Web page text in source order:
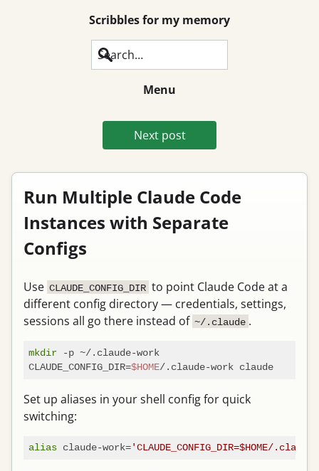
Scribbles for my memory
Search
Menu
Next post
Run Multiple Claude Code
Instances with Separate
Configs
Use CLAUDE_CONFIG_DIR to point Claude Code at a
different config directory — credentials, settings,
sessions all go there instead of ~/.claude .
mkdir -p ~/.claude-work
CLAUDE_CONFIG_DIR=$HOME /.claude-work claude
Set up aliases in your shell config for quick
switching:
alias claude-work='CLAUDE_CONFIG_DIR=$HOME/